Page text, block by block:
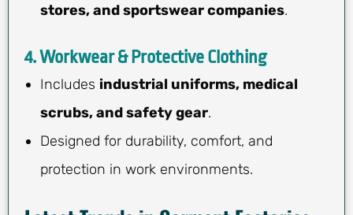
stores, and sportswear companies.
4. Workwear & Protective Clothing
Includes industrial uniforms, medical
scrubs, and safety gear.
Designed for durability, comfort, and
protection in work environments.